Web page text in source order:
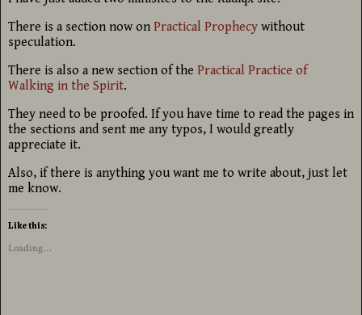
There is a section now on Practical Prophecywithout
speculation.
There is also a new section of the Practical Practice of
Walking in the Spirit.
They need to be proofed. If you have time to read the pages in
the sections and sent me any typos, I would greatly
appreciate it.
Also, if there is anything you want me to write about, just let
me know.
Like this:
Loading...